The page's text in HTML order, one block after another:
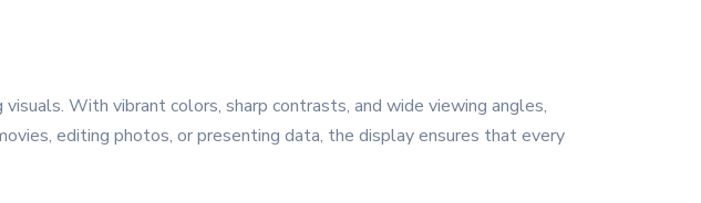
With vibrant colors, sharp contrasts, and wide viewing angles,
editing photos, or presenting data, the display ensures that every